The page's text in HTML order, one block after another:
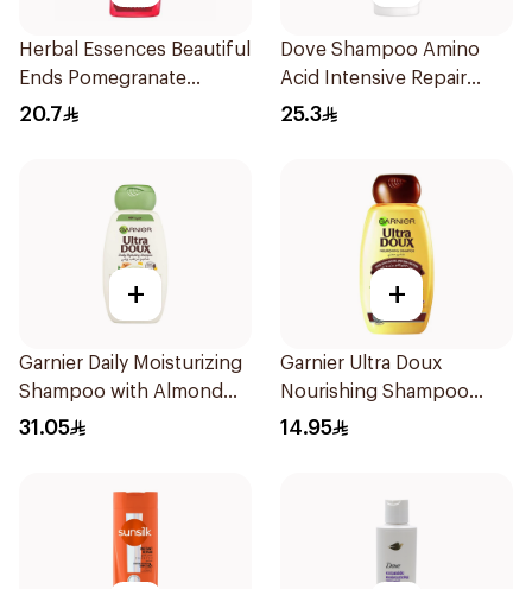
Herbal Essences Beautiful
Ends Pomegranate
Shampoo 400Ml
20.7
Dove Shampoo Amino
Acid Intensive Repair
400Ml
25.3
+
Garnier Daily Moisturizing
Shampoo with Almond
Milk 600Ml
31.05
+
Garnier Ultra Doux
Nourishing Shampoo
200Ml
14.95